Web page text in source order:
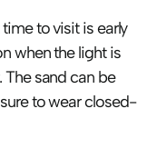
to visit is early
when the light is
sand can be
to wear closed-